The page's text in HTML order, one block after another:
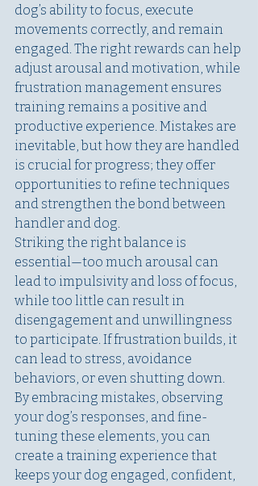
dog’s ability to focus, execute
movements correctly, and remain
engaged. The right rewards can help
adjust arousal and motivation, while
frustration management ensures
training remains a positive and
productive experience. Mistakes are
inevitable, but how they are handled
is crucial for progress; they offer
opportunities to refine techniques
and strengthen the bond between
handler and dog.
Striking the right balance is
essential—too much arousal can
lead to impulsivity and loss of focus,
while too little can result in
disengagement and unwillingness
to participate. If frustration builds, it
can lead to stress, avoidance
behaviors, or even shutting down.
By embracing mistakes, observing
your dog’s responses, and fine-
tuning these elements, you can
create a training experience that
keeps your dog engaged, confident,